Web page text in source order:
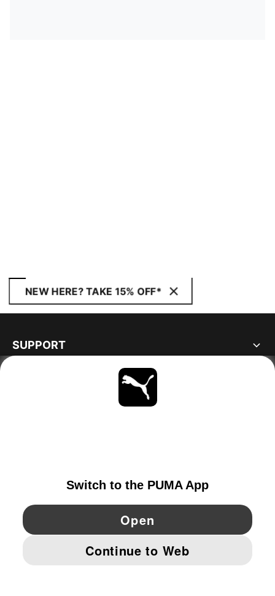
NEW HERE? TAKE 15% OFF*
SUPPORT
YouTube Pinterest
IMPRINT AND LEGAL DATA